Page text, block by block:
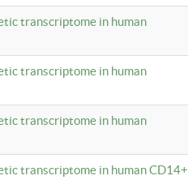
transcriptome in human
transcriptome in human
transcriptome in human
transcriptome in human CD14+